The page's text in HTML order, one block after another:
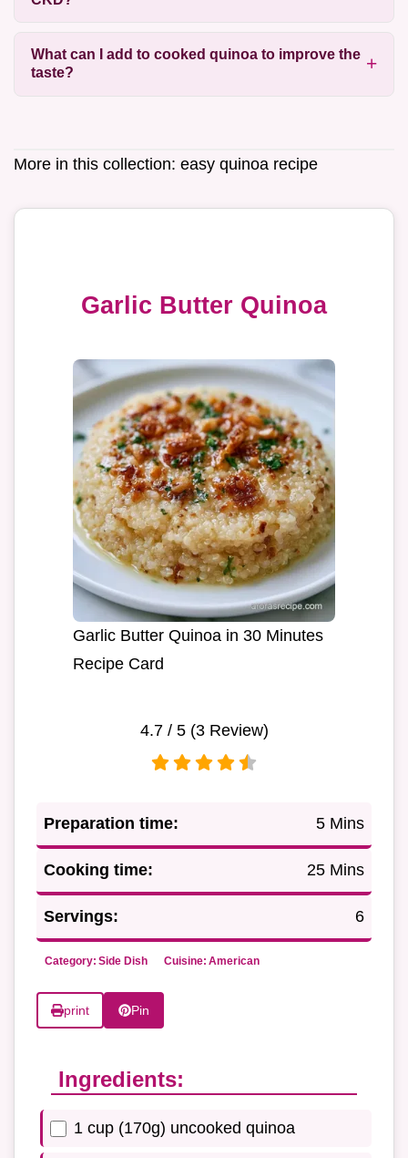
What can I add to cooked quinoa to improve the
taste?
More in this collection: easy quinoa recipe
Garlic Butter Quinoa
Garlic Butter Quinoa in 30 Minutes
Recipe Card
4.7/ 5 (3Review)
Preparation time: 5 Mins
Cooking time: 25 Mins
Servings: 6
Category: Side Dish Cuisine: American
print Pin
Ingredients:
1 cup (170g) uncooked quinoa